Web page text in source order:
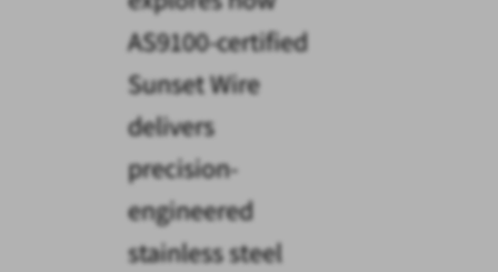
AS9100-certified
Sunset Wire
delivers
precision-
engineered
stainless steel